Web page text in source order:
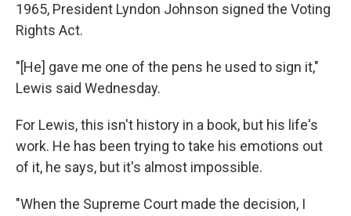
1965, President Lyndon Johnson signed the Voting
Rights Act.
"[He] gave me one of the pens he used to sign it,"
Lewis said Wednesday.
For Lewis, this isn't history in a book, but his life's
work. He has been trying to take his emotions out
of it, he says, but it's almost impossible.
"When the Supreme Court made the decision, I